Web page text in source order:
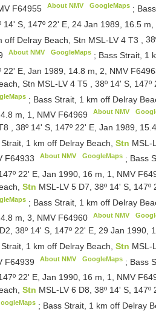
F64955 About NMV GoogleMaps;
14' S, 147º 22' E, 24 Jan 1989, 16.5 m,
off Delray Beach, Stn MSL-LV 4T3 ,
About NMV GoogleMaps; Bass Strait, 1
22' E, Jan 1989, 14.8 m, 2, NMV
Stn MSL-LV 4 T5
38º 14' S, 147º
; Bass Strait, 1 km off Delray
m, 1, NMV F64969 About NMV
38º 14' S, 147º 22' E, Jan 1989,
1 km off Delray Beach, Stn MSL-
F64933 About NMV GoogleMaps; Bass
22' E, Jan 1990, 16 m, 1, NMV
Stn MSL-LV 5 D7, 38º 14' S,
; Bass Strait, 1 km off Delray
m, 3, NMV F64960 About NMV
38º 14' S, 147º 22' E, 29 Jan 1990,
1 km off Delray Beach, Stn MSL-
F64939 About NMV GoogleMaps; Bass
22' E, Jan 1990, 16 m, 1, NMV
Stn MSL-LV 6 D8, 38º 14' S,
; Bass Strait, 1 km off Delray